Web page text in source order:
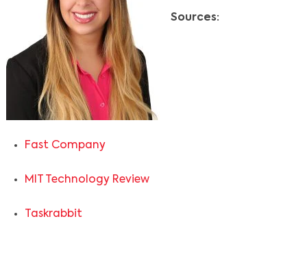
Sources:
Fast Company
MIT Technology Review
Taskrabbit